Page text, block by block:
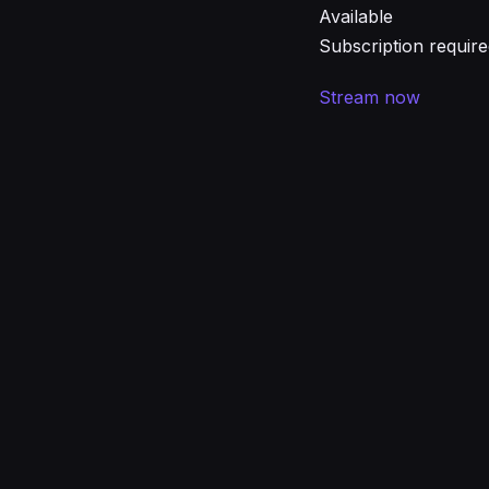
Available
Subscription
Stream now